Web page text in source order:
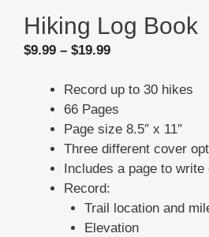
Hiking Log Book
$9.99 – $19.99Price
$9.99
through
$19.99
Record up to 30 hikes
66 Pages
Page size 8.5″ x 11″
Three different cover
Includes a page to
Record:
Trail location and
Elevation